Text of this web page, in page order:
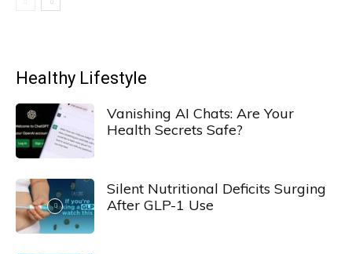
Healthy Lifestyle
Vanishing AI Chats: Are Your
Health Secrets Safe?
Silent Nutritional Deficits Surging
After GLP-1 Use